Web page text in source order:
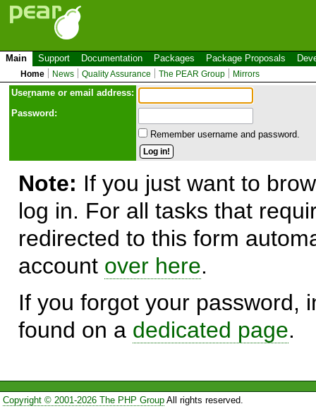
Main Support Documentation Packages Package Proposals
Home News Quality Assurance The PEAR Group Mirrors
Username or email address:
Password:
Remember username and password.
Note: If you just want to
log in. For all tasks that
redirected to this form
account over here.
If you forgot your password,
found on a dedicated page.
Copyright © 2001-2026 The PHP GroupAll rights reserved.